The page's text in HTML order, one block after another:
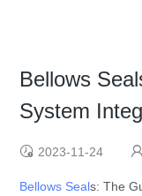
Bellows
System
2023-11-24
Bellows Seals: The